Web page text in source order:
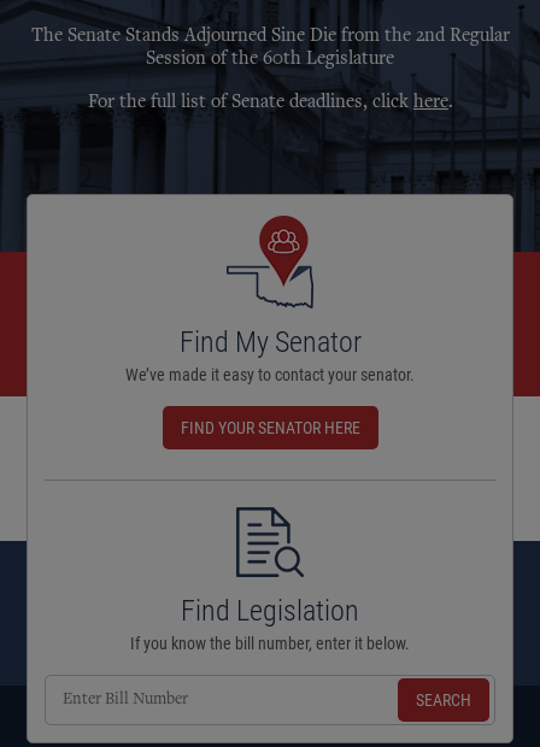
The Senate Stands Adjourned Sine Die from the 2nd Regular
Session of the 60th Legislature
For the full list of Senate deadlines, click here.
Find My Senator
We’ve made it easy to contact your senator.
FIND YOUR SENATOR HERE
Find Legislation
If you know the bill number, enter it below.
Bill
Number